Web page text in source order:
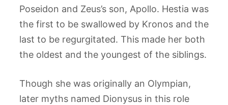
Poseidon and Zeus’s son, Apollo. Hestia was
the first to be swallowed by Kronos and the
last to be regurgitated. This made her both
the oldest and the youngest of the siblings.
Though she was originally an Olympian,
later myths named Dionysus in this role